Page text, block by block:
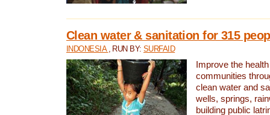
Clean water & sanitation for 315
INDONESIA , RUN BY:SURFAID
Improve the
communities
clean water and
wells, springs,
building public